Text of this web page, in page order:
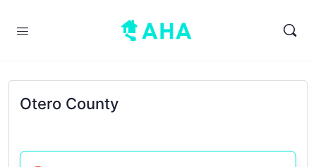
Otero County